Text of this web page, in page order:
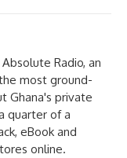
Radio, an
most ground-
Ghana's private
quarter of a
eBook and
online.